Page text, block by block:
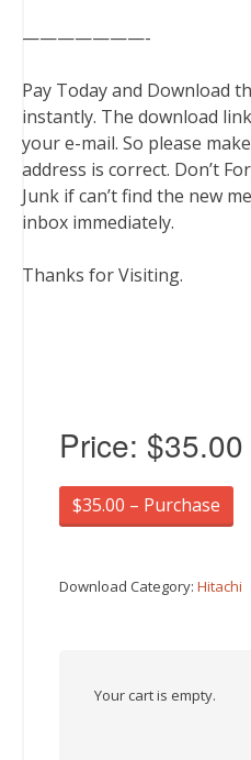
———————-
Pay Today and Download
instantly. The download
your e-mail. So please
address is correct. Don’t
Junk if can’t find the new
inbox immediately.
Thanks for Visiting.
Price: $35.00
$35.00 – Purchase
Download Category: Hitachi
Your cart is empty.